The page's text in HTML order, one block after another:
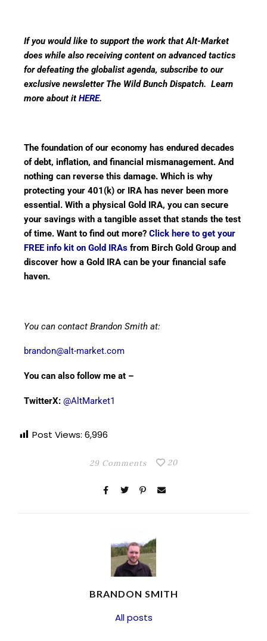
If you would like to support the work that Alt-Market
does while also receiving content on advanced tactics
for defeating the globalist agenda, subscribe to our
exclusive newsletter The Wild Bunch Dispatch. Learn
more about itHERE.
The foundation of our economy has endured decades
of debt, inflation, and financial mismanagement. And
nothing can reverse this damage. Which is why
protecting your 401(k) or IRA has never been more
essential. With a physical Gold IRA, you can secure
your savings with a tangible asset that stands the test
of time. Want to find out more? Click here to get your
FREE info kit on Gold IRAs from Birch Gold Group and
discover how a Gold IRA can be your financial safe
haven.
You can contact Brandon Smith at:
brandon@alt-market.com
You can also follow me at –
TwitterX: @AltMarket1
Post Views: 6,996
29 Comments 20
BRANDON SMITH
All posts